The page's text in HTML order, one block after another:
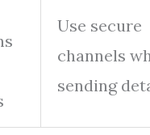
Use secure
channels
sending